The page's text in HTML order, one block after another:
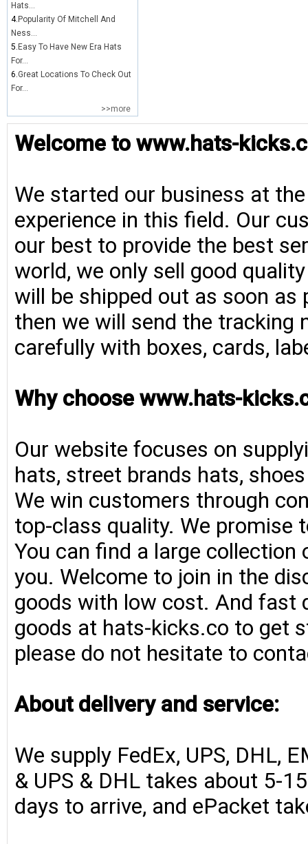
Hats...
4. Popularity Of Mitchell And
Ness...
5. Easy To Have New Era Hats
For...
6.Great Locations To Check Out
For...
>>more
Welcome to www.hats-
We started our business at
experience in this field. Our
our best to provide the best
world, we only sell good
will be shipped out as soon
then we will send the tracking
carefully with boxes, cards,
Why choose www.hats-
Our website focuses on
hats, street brands hats,
We win customers through
top-class quality. We
You can find a large
you. Welcome to join in the
goods with low cost. And fast
goods at hats-kicks.co to get
please do not hesitate to
About delivery and service:
We supply FedEx, UPS, DHL,
& UPS & DHL takes about 5-
days to arrive, and ePacket